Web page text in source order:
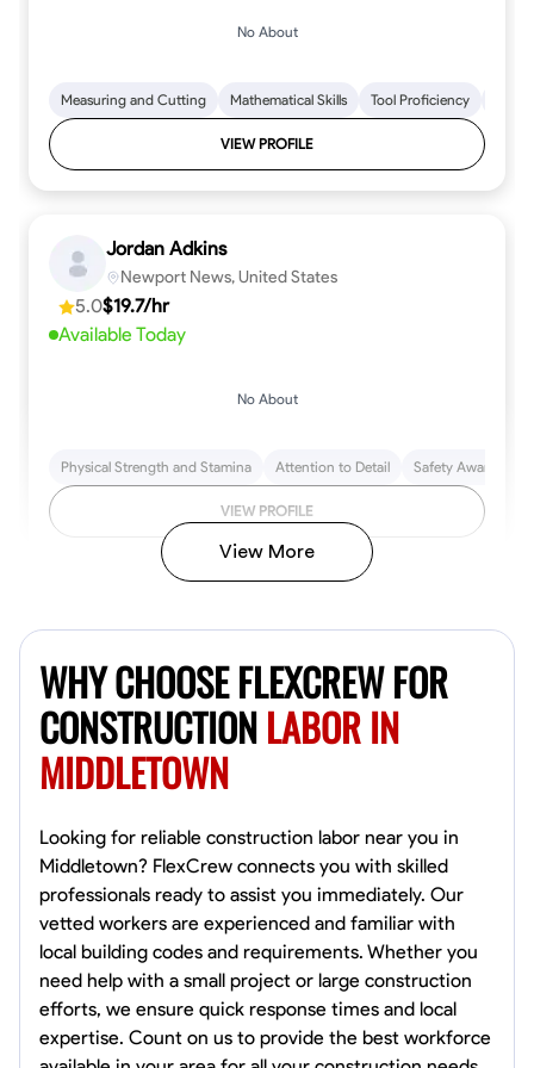
No About
Measuring and Cutting Mathematical Skills Tool Proficiency
VIEW PROFILE
Jordan Adkins
Newport News, United States
5.0$19.7/hr
Available Today
No About
Physical Strength and Stamina Attention to Detail Safety Awareness
VIEW PROFILE
4.8$17/hr
Available Today
Tool Proficiency Physical Strength and Stamina Trim and Molding
VIEW PROFILE
David Bond
Norfolk, United States
4.6$5.8/hr
View More
WHY CHOOSE FLEXCREW FOR
CONSTRUCTIONLABOR IN
MIDDLETOWN
Looking for reliable construction labor near you in
Middletown? FlexCrew connects you with skilled
professionals ready to assist you immediately. Our
vetted workers are experienced and familiar with
local building codes and requirements. Whether you
need help with a small project or large construction
efforts, we ensure quick response times and local
expertise. Count on us to provide the best workforce